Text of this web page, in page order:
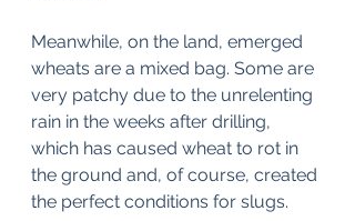
Meanwhile, on the land, emerged
wheats are a mixed bag. Some are
very patchy due to the unrelenting
rain in the weeks after drilling,
which has caused wheat to rot in
the ground and, of course, created
the perfect conditions for slugs.